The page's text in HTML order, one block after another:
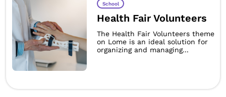
School
Health Fair Volunteers
The Health Fair Volunteers theme
on Lome is an ideal solution for
organizing and managing...